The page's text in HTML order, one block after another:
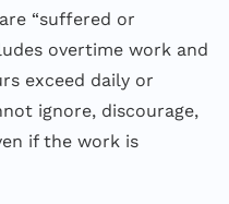
“suffered or
overtime work and
exceed daily or
ignore, discourage,
if the work is